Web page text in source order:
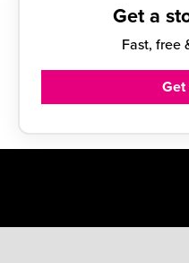
Get a
Fast, free
Get